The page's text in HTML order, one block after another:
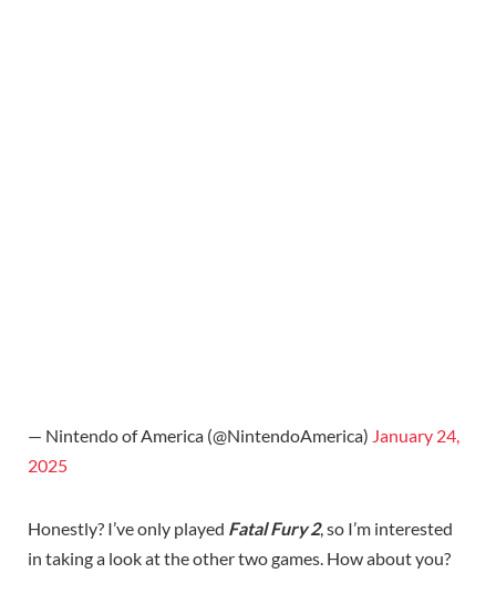
— Nintendo of America (@NintendoAmerica) January 24,
2025
Honestly? I’ve only played Fatal Fury 2, so I’m interested
in taking a look at the other two games. How about you?